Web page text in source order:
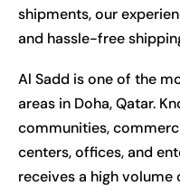
shipments, our
and hassle-free
Al Sadd is one of the
areas in Doha, Qatar.
communities,
centers, offices, and
receives a high